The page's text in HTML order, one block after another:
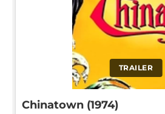
TRAILER
Chinatown (1974)